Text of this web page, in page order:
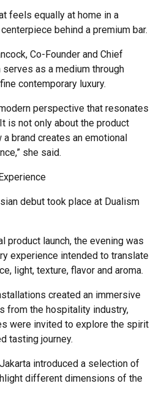
feels equally at home in a
behind a premium bar.
Co-Founder and Chief
as a medium through
contemporary luxury.
perspective that resonates
is not only about the product
brand creates an emotional
she said.
debut took place at Dualism
product launch, the evening was
experience intended to translate
light, texture, flavor and aroma.
created an immersive
from the hospitality industry,
were invited to explore the spirit
tasting journey.
introduced a selection of
different dimensions of the